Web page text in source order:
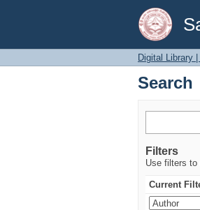
Search
Digital Library
Search
Filters
Use filters to
Current